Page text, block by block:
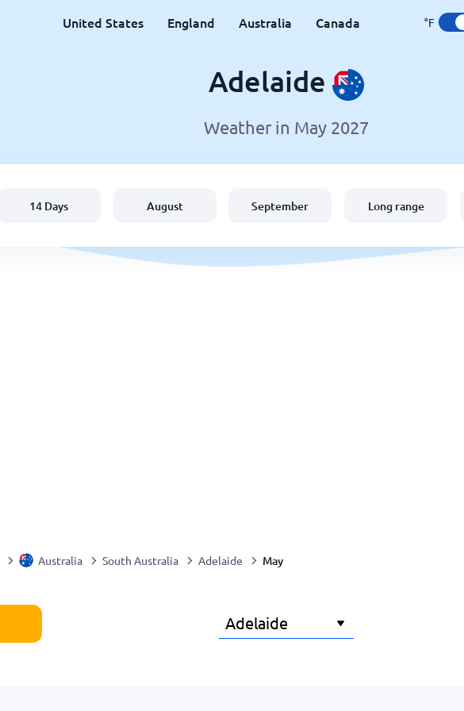
United States England Australia Canada °F
Adelaide
Weather in May 2027
14 Days August September Long range
Australia South Australia Adelaide May